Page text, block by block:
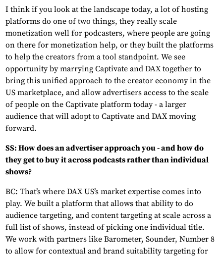
I think if you look at the landscape today, a lot of hosting
platforms do one of two things, they really scale
monetization well for podcasters, where people are going
on there for monetization help, or they built the platforms
to help the creators from a tool standpoint. We see
opportunity by marrying Captivate and DAX together to
bring this unified approach to the creator economy in the
US marketplace, and allow advertisers access to the scale
of people on the Captivate platform today - a larger
audience that will adopt to Captivate and DAX moving
forward.
SS: How does an advertiser approach you - and how do
they get to buy it across podcasts rather than individual
shows?
BC: That’s where DAX US’s market expertise comes into
play. We built a platform that allows that ability to do
audience targeting, and content targeting at scale across a
full list of shows, instead of picking one individual title.
We work with partners like Barometer, Sounder, Number 8
to allow for contextual and brand suitability targeting for